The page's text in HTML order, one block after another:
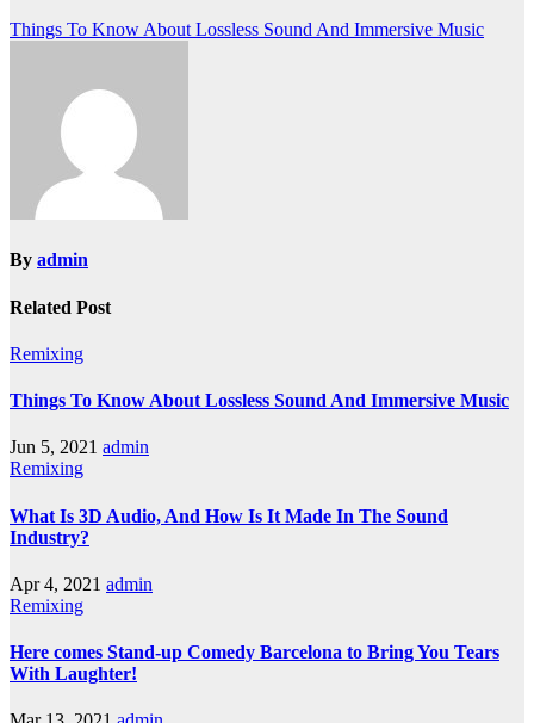
Post
Things To Know About Lossless Sound And Immersive Music
By admin
Related Post
Remixing
Things To Know About Lossless Sound And Immersive Music
Jun 5, 2021 admin
Remixing
What Is 3D Audio, And How Is It Made In The Sound
Industry?
Apr 4, 2021 admin
Remixing
Here comes Stand-up Comedy Barcelona to Bring You Tears
With Laughter!